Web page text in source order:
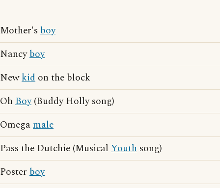
Mother's boy
Nancyboy
Newkid on the block
Oh Boy(Buddy Holly song)
Omegamale
Pass the Dutchie (Musical Youth song)
Poster boy